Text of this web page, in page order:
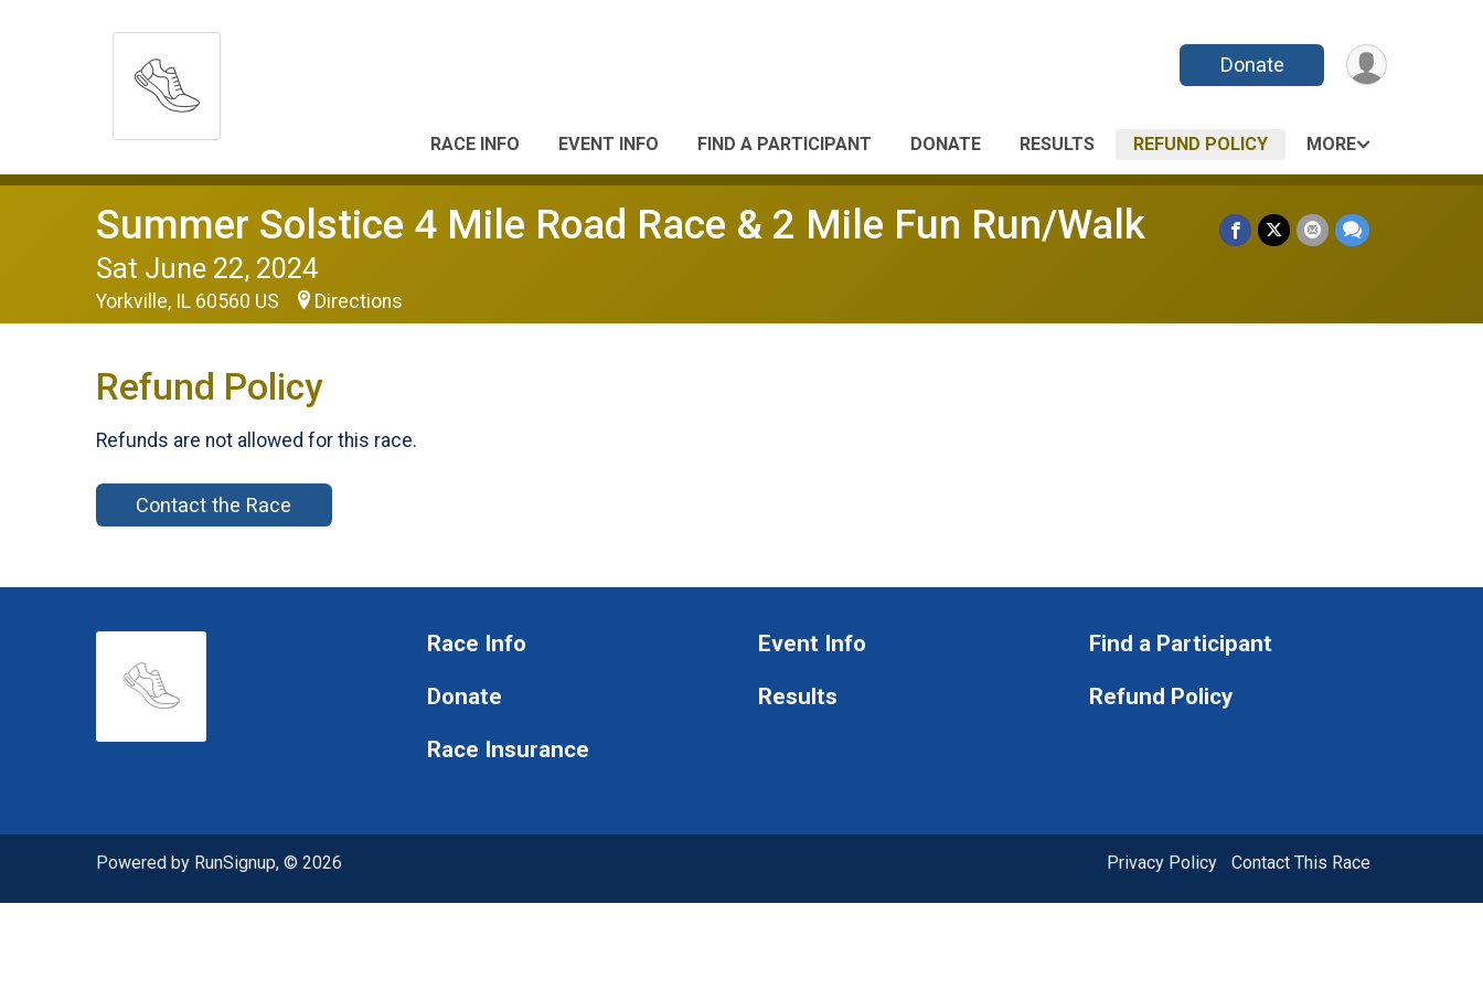
Donate
RACE INFO EVENT INFO FIND A PARTICIPANT DONATE RESULTS REFUND POLICY MORE
Summer Solstice 4 Mile Road Race & 2 Mile Fun Run/Walk
Sat June 22, 2024
Yorkville, IL 60560 US Directions
Refund Policy
Refunds are not allowed for this race.
Contact the Race
Race Info
Donate
Race Insurance
Event Info
Results
Find a Participant
Refund Policy
Powered by RunSignup, © 2026 Privacy Policy Contact This Race